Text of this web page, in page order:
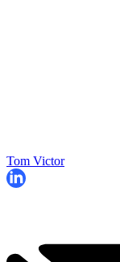
Tom Victor